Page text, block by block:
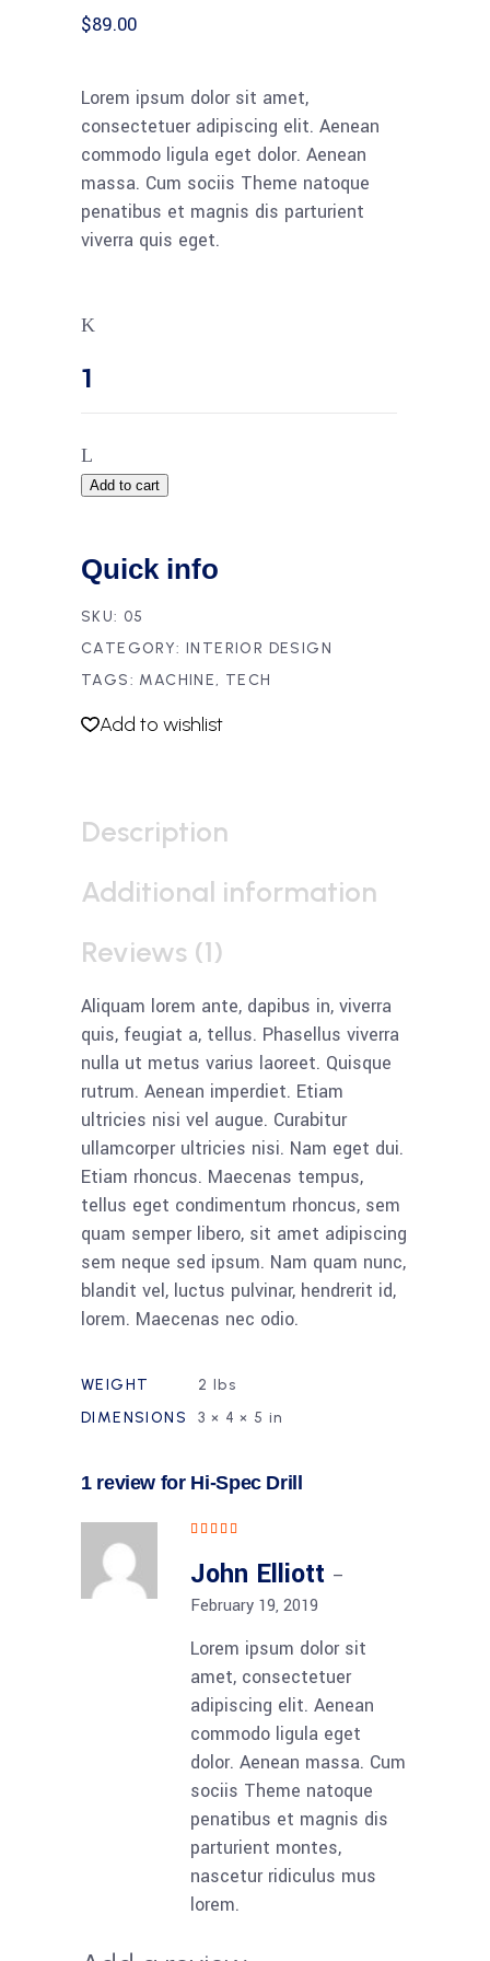
rating
$89.00
Lorem ipsum dolor sit amet,
consectetuer adipiscing elit. Aenean
commodo ligula eget dolor. Aenean
massa. Cum sociis Theme natoque
penatibus et magnis dis parturient
viverra quis eget.
Add to cart
Quick info
SKU: 05
CATEGORY:INTERIOR DESIGN
TAGS: MACHINE, TECH
Add to wishlist
Description
Additional information
Reviews (1)
Aliquam lorem ante, dapibus in, viverra
quis, feugiat a, tellus. Phasellus viverra
nulla ut metus varius laoreet. Quisque
rutrum. Aenean imperdiet. Etiam
ultricies nisi vel augue. Curabitur
ullamcorper ultricies nisi. Nam eget dui.
Etiam rhoncus. Maecenas tempus,
tellus eget condimentum rhoncus, sem
quam semper libero, sit amet adipiscing
sem neque sed ipsum. Nam quam nunc,
blandit vel, luctus pulvinar, hendrerit id,
lorem. Maecenas nec odio.
WEIGHT
2 lbs
DIMENSIONS
3 × 4 × 5 in
1 review for Hi-Spec Drill
John Elliott –
February 19, 2019
Lorem ipsum dolor sit
amet, consectetuer
adipiscing elit. Aenean
commodo ligula eget
dolor. Aenean massa. Cum
sociis Theme natoque
penatibus et magnis dis
parturient montes,
nascetur ridiculus mus
lorem.